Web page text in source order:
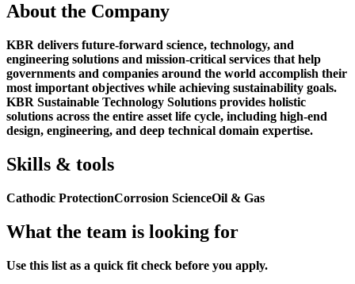
About the Company
KBR delivers future-forward science, technology, and
engineering solutions and mission-critical services that help
governments and companies around the world accomplish their
most important objectives while achieving sustainability goals.
KBR Sustainable Technology Solutions provides holistic
solutions across the entire asset life cycle, including high-end
design, engineering, and deep technical domain expertise.
Skills & tools
Cathodic ProtectionCorrosion ScienceOil & Gas
What the team is looking for
Use this list as a quick fit check before you apply.